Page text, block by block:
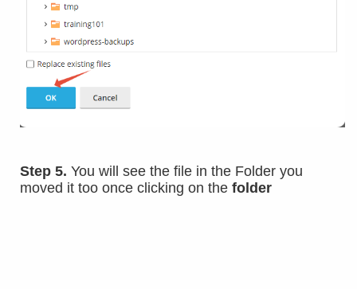
Step 5. You will see the file in the Folder you
moved it too once clicking on the folder